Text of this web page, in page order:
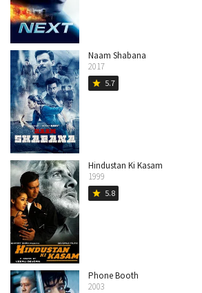
Naam Shabana
2017
star 5.7
Hindustan Ki Kasam
1999
star 5.8
Phone Booth
2003